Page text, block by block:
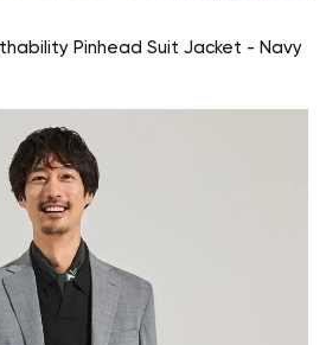
Pinhead Suit Jacket - Navy